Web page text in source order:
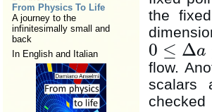
From Physics To Life
A journey to the
infinitesimally small and
back
In English and Italian
the
0 ≤ Δa
0≤ Δa≤ Δa′
flow.
scalars